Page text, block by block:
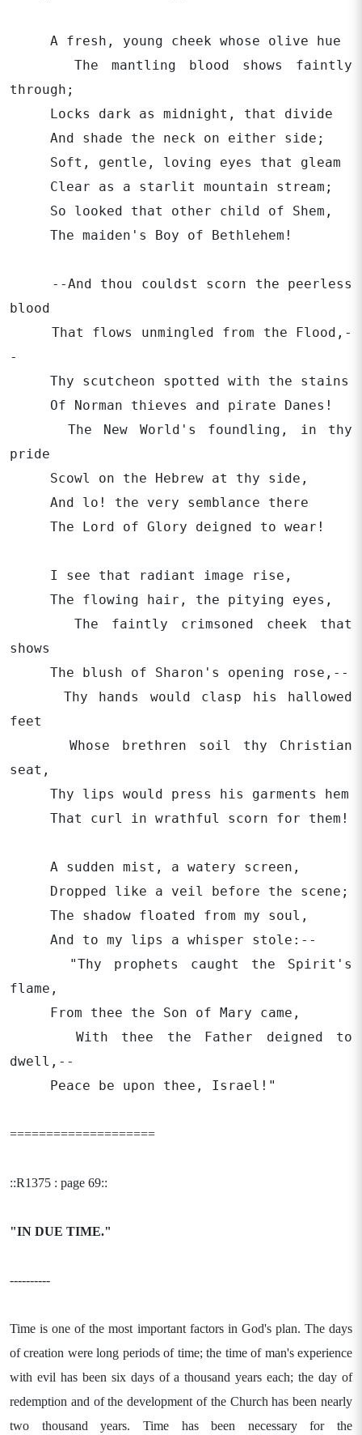
A fresh, young cheek whose olive hue
The mantling blood shows faintly
through;
Locks dark as midnight, that divide
And shade the neck on either side;
Soft, gentle, loving eyes that gleam
Clear as a starlit mountain stream;
So looked that other child of Shem,
The maiden's Boy of Bethlehem!
--And thou couldst scorn the peerless
blood
That flows unmingled from the Flood,-
-
Thy scutcheon spotted with the stains
Of Norman thieves and pirate Danes!
The New World's foundling, in thy
pride
Scowl on the Hebrew at thy side,
And lo! the very semblance there
The Lord of Glory deigned to wear!
I see that radiant image rise,
The flowing hair, the pitying eyes,
The faintly crimsoned cheek that
shows
The blush of Sharon's opening rose,--
Thy hands would clasp his hallowed
feet
Whose brethren soil thy Christian
seat,
Thy lips would press his garments hem
That curl in wrathful scorn for them!
A sudden mist, a watery screen,
Dropped like a veil before the scene;
The shadow floated from my soul,
And to my lips a whisper stole:--
"Thy prophets caught the Spirit's
flame,
From thee the Son of Mary came,
With thee the Father deigned to
dwell,--
Peace be upon thee, Israel!"
====================
::R1375 : page 69::
"IN DUE TIME."
----------
Time is one of the most important factors in God's plan. The days
of creation were long periods of time; the time of man's experience
with evil has been six days of a thousand years each; the day of
redemption and of the development of the Church has been nearly
two thousand years. Time has been necessary for the